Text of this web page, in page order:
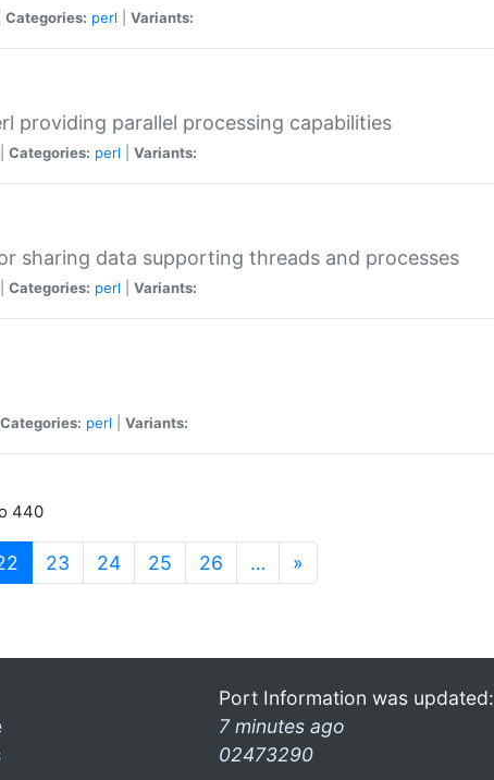
Categories: perl Variants:
providing parallel processing capabilities
Categories: perl Variants:
sharing data supporting threads and processes
Categories: perl Variants:
Categories: perl Variants:
440
(current)
23 24 25 26 … »
Port Information was updated:
7 minutes ago
02473290